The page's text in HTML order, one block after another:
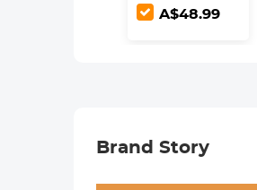
Ultra-Clear
Optical Glass
A$48.99
Brand Story